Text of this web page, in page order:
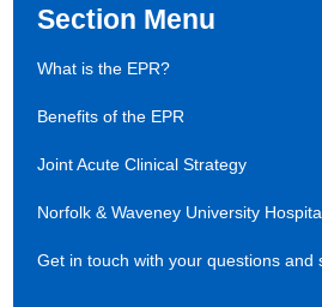
Section Menu
What is the EPR?
Benefits of the EPR
Joint Acute Clinical Strategy
Norfolk & Waveney University
Get in touch with your questions and